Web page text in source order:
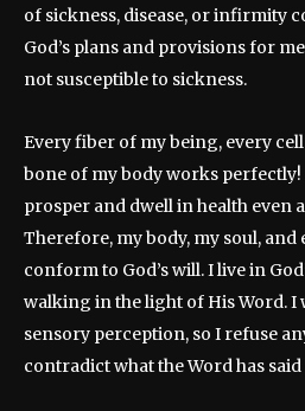
of sickness, disease, or infirmity
God’s plans and provisions for
not susceptible to sickness.
Every fiber of my being, every
bone of my body works perfectly!
prosper and dwell in health even
Therefore, my body, my soul,
conform to God’s will. I live in
walking in the light of His Word. I
sensory perception, so I refuse
contradict what the Word has